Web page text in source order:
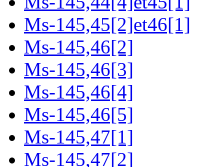
Ms-145,45[2]et46[1]
Ms-145,46[2]
Ms-145,46[3]
Ms-145,46[4]
Ms-145,46[5]
Ms-145,47[1]
Ms-145,47[2]